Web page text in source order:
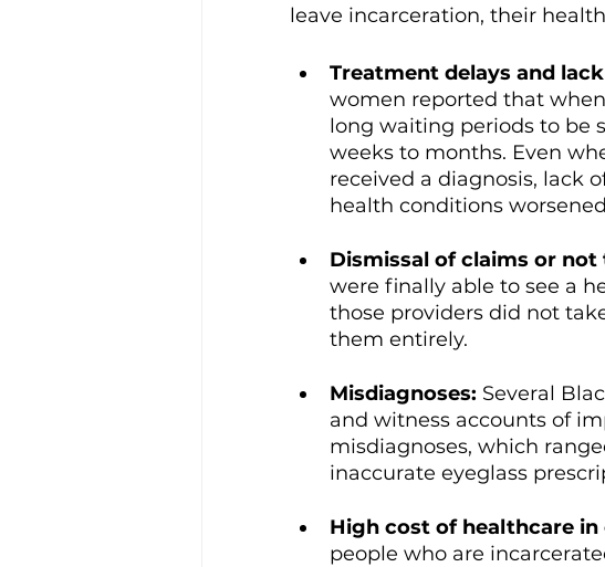
leave incarceration, their
Treatment delays and
women reported that
long waiting periods to be
weeks to months. Even
received a diagnosis, lack
health conditions
Dismissal of claims or
were finally able to see a
those providers did not
them entirely.
Misdiagnoses: Several
and witness accounts of
misdiagnoses, which
inaccurate eyeglass
High cost of healthcare
people who are